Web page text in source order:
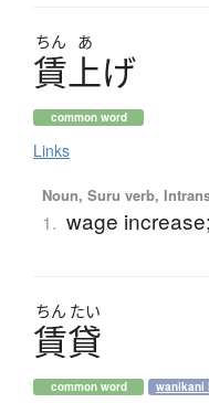
ちん あ
賃上げ
common word
Links
Noun, Suru verb,
1. wage
ちん たい
賃貸
common word wanikani